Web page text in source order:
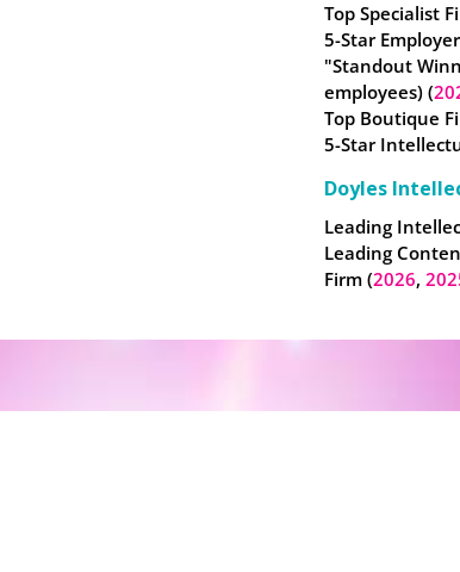
Top Specialist
5-Star
"Standout
employees) (
Top Boutique
5-Star
Doyles
Leading
Leading
Firm (2026,